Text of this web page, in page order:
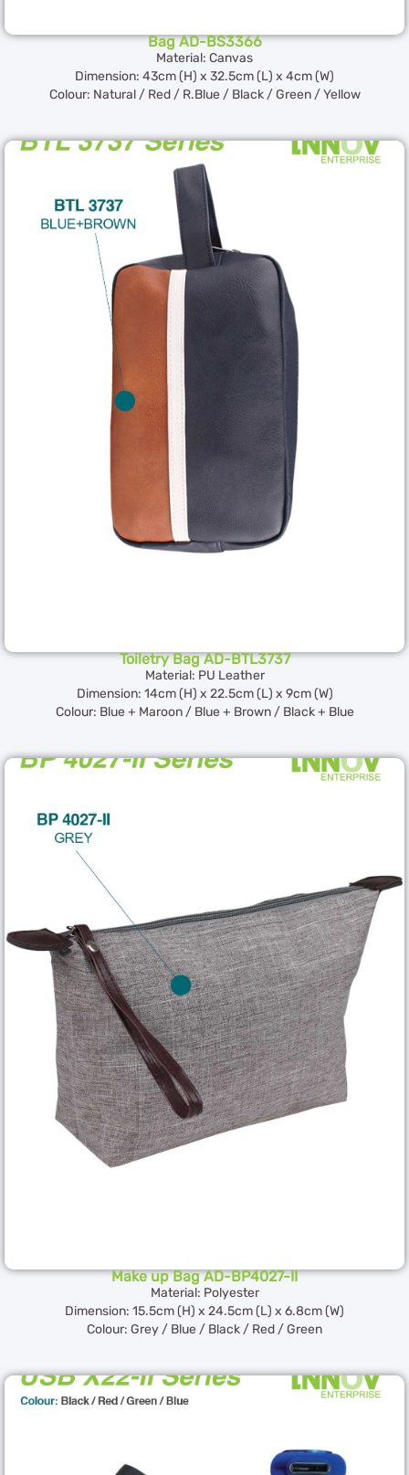
Bag AD-BS3366
Material: Canvas
Dimension: 43cm (H) x 32.5cm (L) x 4cm (W)
Colour: Natural / Red / R.Blue / Black / Green / Yellow
Toiletry Bag AD-BTL3737
Material: PU Leather
Dimension: 14cm (H) x 22.5cm (L) x 9cm (W)
Colour: Blue + Maroon / Blue + Brown / Black + Blue
Make up Bag AD-BP4027-II
Material: Polyester
Dimension: 15.5cm (H) x 24.5cm (L) x 6.8cm (W)
Colour: Grey / Blue / Black / Red / Green